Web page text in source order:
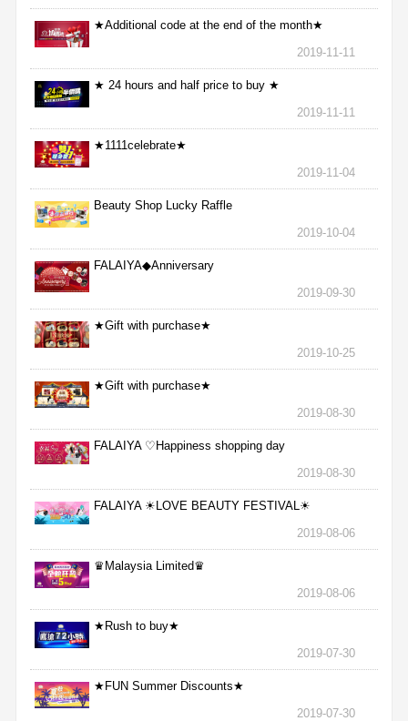
★Additional code at the end of the month★
2019-11-11
★ 24 hours and half price to buy ★
2019-11-11
★1111celebrate★
2019-11-04
Beauty Shop Lucky Raffle
2019-10-04
FALAIYA◆Anniversary
2019-09-30
★Gift with purchase★
2019-10-25
★Gift with purchase★
2019-08-30
FALAIYA ♡Happiness shopping day
2019-08-30
FALAIYA ☀LOVE BEAUTY FESTIVAL☀
2019-08-06
♛Malaysia Limited♛
2019-08-06
★Rush to buy★
2019-07-30
★FUN Summer Discounts★
2019-07-30